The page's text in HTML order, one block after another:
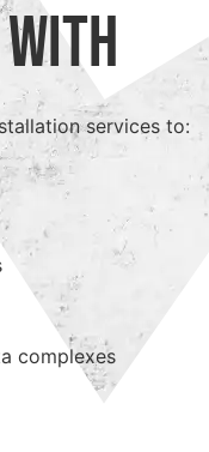
services to:
complexes